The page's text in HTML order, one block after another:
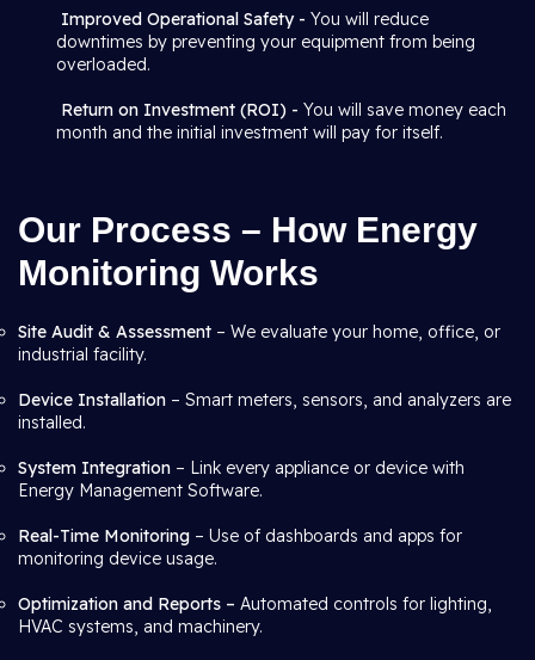
Improved Operational Safety - You will reduce
downtimes by preventing your equipment from being
overloaded.
Return on Investment (ROI) - You will save money each
month and the initial investment will pay for itself.
Our Process – How Energy
Monitoring Works
Site Audit & Assessment – We evaluate your home, office, or
industrial facility.
Device Installation – Smart meters, sensors, and analyzers are
installed.
System Integration – Link every appliance or device with
Energy Management Software.
Real-Time Monitoring – Use of dashboards and apps for
monitoring device usage.
Optimization and Reports – Automated controls for lighting,
HVAC systems, and machinery.